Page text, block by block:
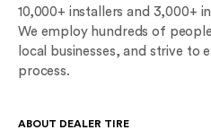
10,000+ installers and 3,000+
We employ hundreds of
local businesses, and strive to
process.
ABOUT DEALER TIRE